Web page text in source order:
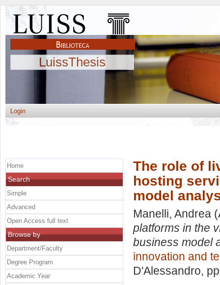
LuissThesis
Login
The role of
hosting
model
Manelli, Andrea
platforms in the
business model
innovation and
D'Alessandro,
Home
Search
Simple
Advanced
Open Access full text
Browse by
Department/Faculty
Degree Program
Academic Year